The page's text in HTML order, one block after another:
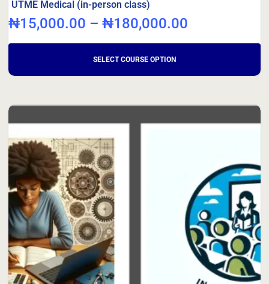
UTME Medical (in-person class)
₦15,000.00 – ₦180,000.00